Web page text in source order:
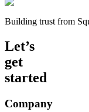
Building trust from
Let’s
get
started
Company